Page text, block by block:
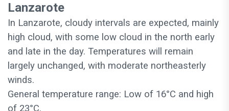
Lanzarote
In Lanzarote, cloudy intervals are expected, mainly
high cloud, with some low cloud in the north early
and late in the day. Temperatures will remain
largely unchanged, with moderate northeasterly
winds.
General temperature range: Low of 16°C and high
of 23°C.